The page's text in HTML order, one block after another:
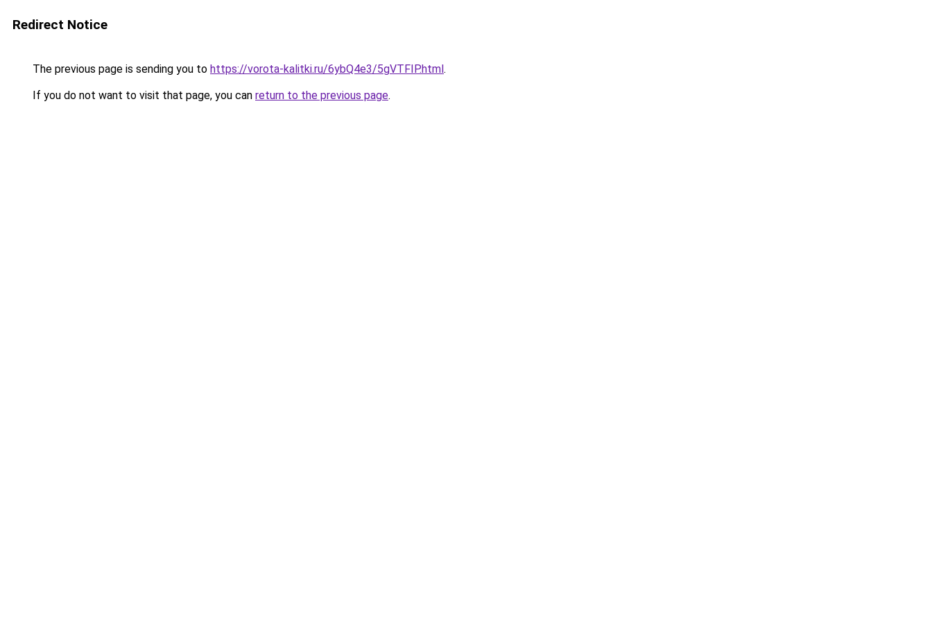
Redirect Notice
The previous page is sending you to https://vorota-kalitki.ru/6ybQ4e3/5gVTFIP.html.
If you do not want to visit that page, you can return to the previous page.